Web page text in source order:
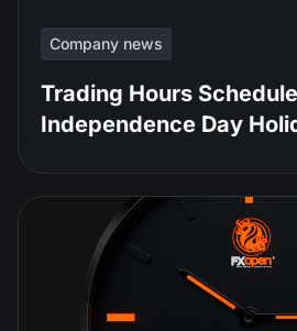
Company news
Trading Hours
Independence Day